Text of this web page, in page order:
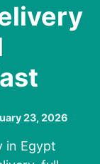
23, 2026
in Egypt